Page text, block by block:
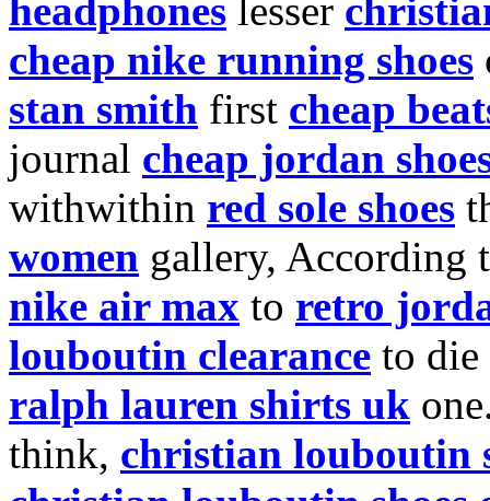
headphones lesser
cheap nike running shoes
stan smith first cheap
journal cheap jordan
withwithin red sole shoes
women gallery, According
nike air max to retro
louboutin clearance to die
ralph lauren shirts uk
think, christian louboutin